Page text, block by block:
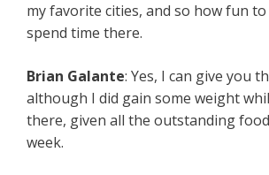
my favorite cities, and so how fun
spend time there.
Brian Galante: Yes, I can give you
although I did gain some weight
there, given all the outstanding
week.